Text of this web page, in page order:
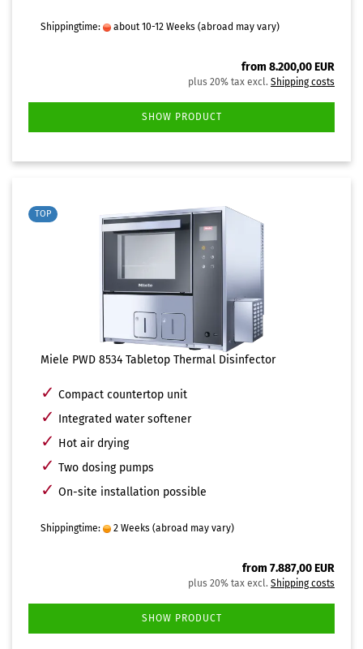
Shippingtime: about 10-12 Weeks (abroad may vary)
from 8.200,00 EUR
plus 20% tax excl. Shipping costs
SHOW PRODUCT
TOP
Miele PWD 8534 Tabletop Thermal Disinfector
✓ Compact countertop unit
✓ Integrated water softener
✓ Hot air drying
✓ Two dosing pumps
✓ On-site installation possible
Shippingtime: 2 Weeks (abroad may vary)
from 7.887,00 EUR
plus 20% tax excl. Shipping costs
SHOW PRODUCT